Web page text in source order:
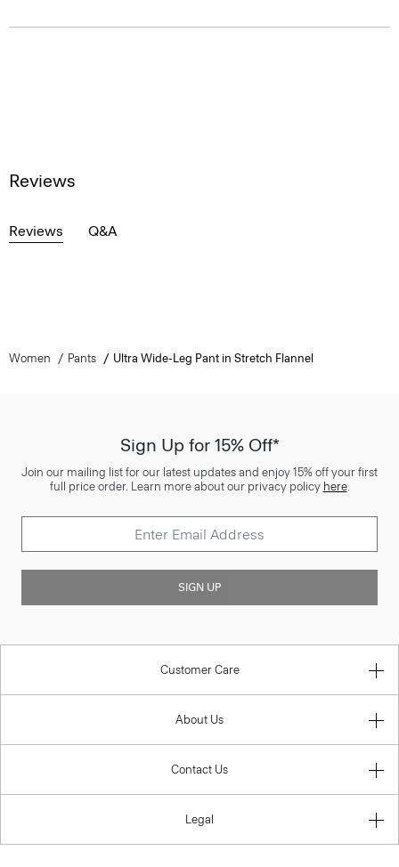
Reviews
Reviews Q&A
Women Pants Ultra Wide-Leg Pant in Stretch Flannel
Sign Up for 15% Off*
Join our mailing list for our latest updates and enjoy 15% off your first
full price order. Learn more about our privacy policy here.
SIGN UP
Customer Care
About Us
Contact Us
Legal